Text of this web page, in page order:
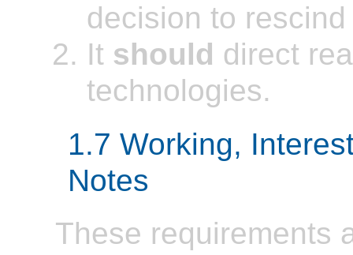
decision to
It should direct
technologies.
1.7 Working,
Notes
These requirements